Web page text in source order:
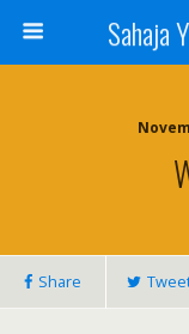
Sahaja
Share